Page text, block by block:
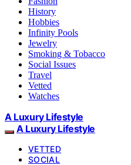
History
Hobbies
Infinity Pools
Jewelry
Smoking & Tobacco
Social Issues
Travel
Vetted
Watches
A Luxury Lifestyle
A Luxury Lifestyle
VETTED
SOCIAL